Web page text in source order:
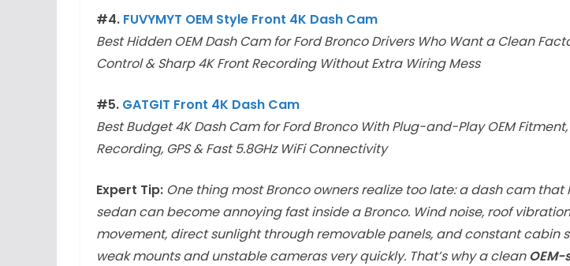
#4. FUVYMYT OEM Style Front 4K Dash Cam
Best Hidden OEM Dash Cam for Ford Bronco Drivers Who Want a Clean
Control & Sharp 4K Front Recording Without Extra Wiring Mess
#5. GATGIT Front 4K Dash Cam
Best Budget 4K Dash Cam for Ford Bronco With Plug-and-Play OEM Fitment,
Recording, GPS & Fast 5.8GHz WiFi Connectivity
Expert Tip: One thing most Bronco owners realize too late: a dash cam that
sedan can become annoying fast inside a Bronco. Wind noise, roof
movement, direct sunlight through removable panels, and constant cabin
weak mounts and unstable cameras very quickly. That’s why a clean